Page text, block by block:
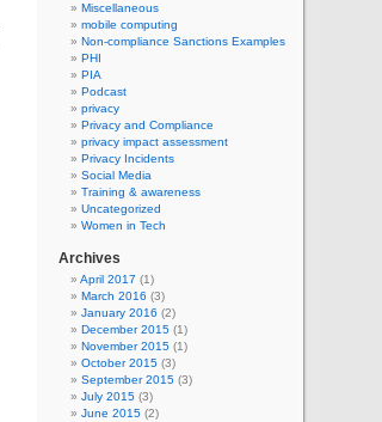
Miscellaneous
mobile computing
Non-compliance Sanctions Examples
PHI
PIA
Podcast
privacy
Privacy and Compliance
privacy impact assessment
Privacy Incidents
Social Media
Training & awareness
Uncategorized
Women in Tech
Archives
April 2017 (1)
March 2016 (3)
January 2016 (2)
December 2015 (1)
November 2015 (1)
October 2015 (3)
September 2015 (3)
July 2015 (3)
June 2015 (2)